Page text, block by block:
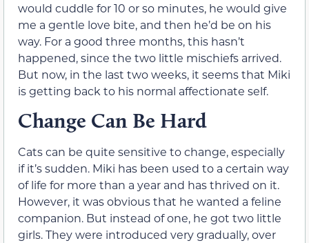
would cuddle for 10 or so minutes, he would give
me a gentle love bite, and then he’d be on his
way. For a good three months, this hasn’t
happened, since the two little mischiefs arrived.
But now, in the last two weeks, it seems that Miki
is getting back to his normal affectionate self.
Change Can Be Hard
Cats can be quite sensitive to change, especially
if it’s sudden. Miki has been used to a certain way
of life for more than a year and has thrived on it.
However, it was obvious that he wanted a feline
companion. But instead of one, he got two little
girls. They were introduced very gradually, over